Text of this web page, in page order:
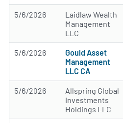
5/6/2026
Laidlaw Wealth
Management
LLC
5/6/2026
Gould Asset
Management
LLC CA
5/6/2026
Allspring Global
Investments
Holdings LLC